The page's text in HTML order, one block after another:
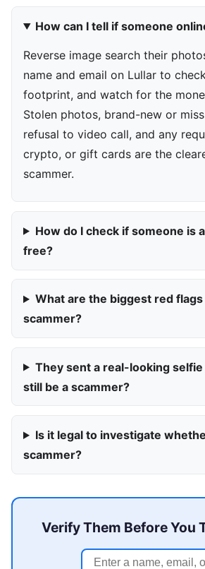
How can I tell if someone
Reverse image search their
name and email on Lullar to
footprint, and watch for the
Stolen photos, brand-new or
refusal to video call, and any
crypto, or gift cards are the
scammer.
How do I check if someone is
free?
What are the biggest red
scammer?
They sent a real-looking
still be a scammer?
Is it legal to investigate
scammer?
Verify Them Before You